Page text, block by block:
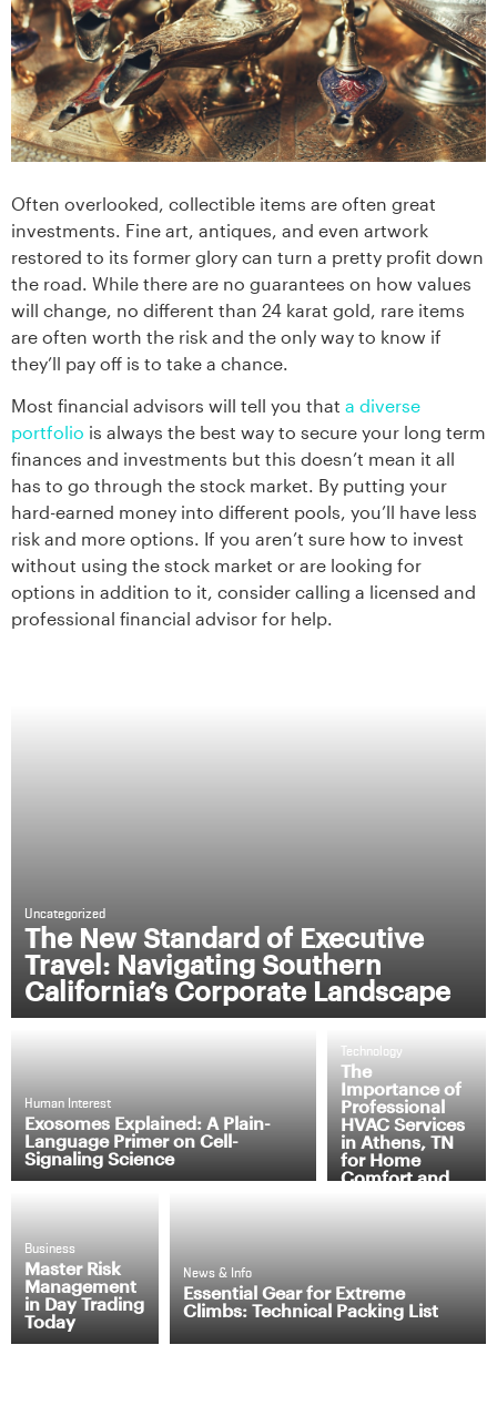
Often overlooked, collectible items are often great
investments. Fine art, antiques, and even artwork
restored to its former glory can turn a pretty profit down
the road. While there are no guarantees on how values
will change, no different than 24 karat gold, rare items
are often worth the risk and the only way to know if
they’ll pay off is to take a chance.
Most financial advisors will tell you that a diverse
portfolio is always the best way to secure your long term
finances and investments but this doesn’t mean it all
has to go through the stock market. By putting your
hard-earned money into different pools, you’ll have less
risk and more options. If you aren’t sure how to invest
without using the stock market or are looking for
options in addition to it, consider calling a licensed and
professional financial advisor for help.
Uncategorized
The New Standard of Executive
Travel: Navigating Southern
California’s Corporate Landscape
Human Interest
Exosomes Explained: A Plain-
Language Primer on Cell-
Signaling Science
News & Info
Essential Gear for Extreme
Climbs: Technical Packing List
Business
Master Risk
Management
in Day Trading
Today
Technology
The
Importance of
Professional
HVAC Services
in Athens, TN
for Home
Comfort and